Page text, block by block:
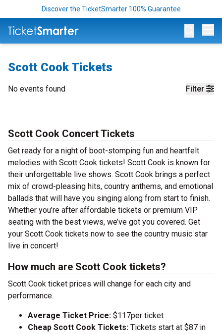
Discover the TicketSmarter 100% Guarantee
Scott Cook Tickets
Filter
No events found
Scott Cook Concert Tickets
Get ready for a night of boot-stomping fun and heartfelt
melodies with Scott Cook tickets! Scott Cook is known for
their unforgettable live shows. Scott Cook brings a perfect
mix of crowd-pleasing hits, country anthems, and emotional
ballads that will have you singing along from start to finish.
Whether you’re after affordable tickets or premium VIP
seating with the best views, we’ve got you covered. Get
your Scott Cook tickets now to see the country music star
live in concert!
How much are Scott Cook tickets?
Scott Cook ticket prices will change for each city and
performance.
Average Ticket Price: $117per ticket
Cheap Scott Cook Tickets: Tickets start at $87 in